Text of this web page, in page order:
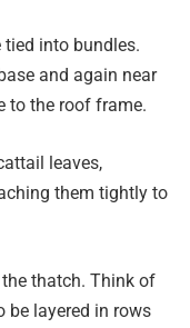
into bundles.
and again near
to the roof frame.
leaves,
them tightly to
thatch. Think of
be layered in rows